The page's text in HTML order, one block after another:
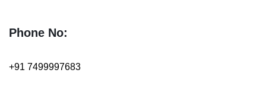
Phone No:
+91 7499997683